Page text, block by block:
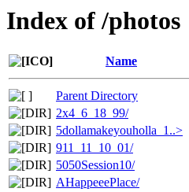
Index of /photos
Name
Parent Directory
2x4_6_18_99/
5dollamakeyouholla_1..>
911_11_10_01/
5050Session10/
AHappeeePlace/